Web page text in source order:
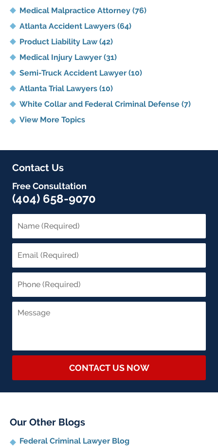
Medical Malpractice Attorney (76)
Atlanta Accident Lawyers (64)
Product Liability Law(42)
Medical Injury Lawyer (31)
Semi-Truck Accident Lawyer (10)
Atlanta Trial Lawyers (10)
White Collar and Federal Criminal Defense (7)
View More Topics
Contact Us
Free Consultation
(404) 658-9070
CONTACT US NOW
Our Other Blogs
Federal Criminal Lawyer Blog